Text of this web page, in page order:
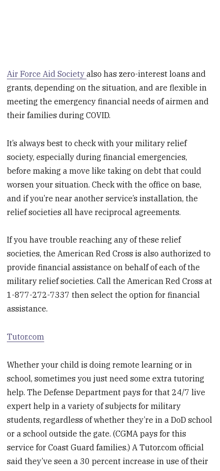
Air Force Aid Societyalso has zero-interest loans and
grants, depending on the situation, and are flexible in
meeting the emergency financial needs of airmen and
their families during COVID.
It’s always best to check with your military relief
society, especially during financial emergencies,
before making a move like taking on debt that could
worsen your situation. Check with the office on base,
and if you’re near another service’s installation, the
relief societies all have reciprocal agreements.
If you have trouble reaching any of these relief
societies, the American Red Cross is also authorized to
provide financial assistance on behalf of each of the
military relief societies. Call the American Red Cross at
1-877-272-7337 then select the option for financial
assistance.
Tutor.com
Whether your child is doing remote learning or in
school, sometimes you just need some extra tutoring
help. The Defense Department pays for that 24/7 live
expert help in a variety of subjects for military
students, regardless of whether they’re in a DoD school
or a school outside the gate. (CGMA pays for this
service for Coast Guard families.) A Tutor.com official
said they’ve seen a 30 percent increase in use of their